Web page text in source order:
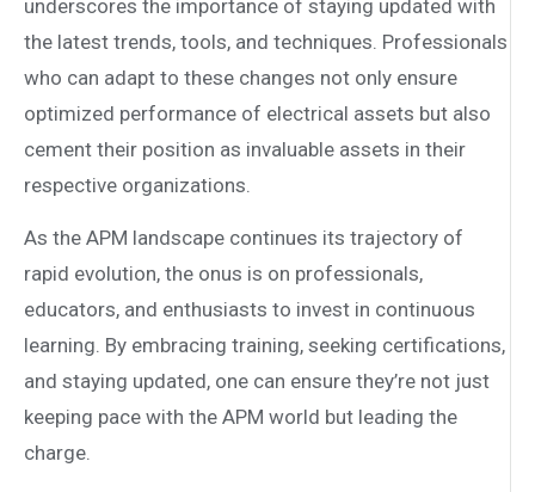
underscores the importance of staying updated with
the latest trends, tools, and techniques. Professionals
who can adapt to these changes not only ensure
optimized performance of electrical assets but also
cement their position as invaluable assets in their
respective organizations.
As the APM landscape continues its trajectory of
rapid evolution, the onus is on professionals,
educators, and enthusiasts to invest in continuous
learning. By embracing training, seeking certifications,
and staying updated, one can ensure they’re not just
keeping pace with the APM world but leading the
charge.